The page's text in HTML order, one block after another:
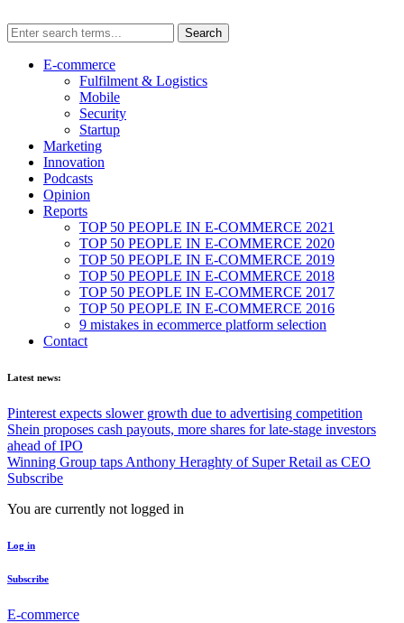
E-commerce
Fulfilment & Logistics
Mobile
Security
Startup
Marketing
Innovation
Podcasts
Opinion
Reports
TOP 50 PEOPLE IN E-COMMERCE 2021
TOP 50 PEOPLE IN E-COMMERCE 2020
TOP 50 PEOPLE IN E-COMMERCE 2019
TOP 50 PEOPLE IN E-COMMERCE 2018
TOP 50 PEOPLE IN E-COMMERCE 2017
TOP 50 PEOPLE IN E-COMMERCE 2016
9 mistakes in ecommerce platform selection
Contact
Latest news:
Pinterest expects slower growth due to advertising competition
Shein proposes cash payouts, more shares for late-stage investors
ahead of IPO
Winning Group taps Anthony Heraghty of Super Retail as CEO
Subscribe
You are currently not logged in
Log in
Subscribe
E-commerce